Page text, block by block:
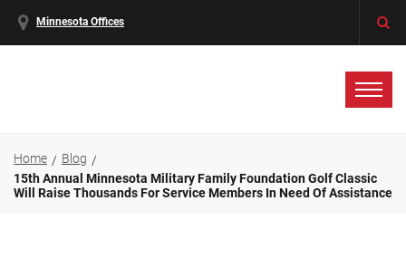
Minnesota Offices
Home
Blog
15th Annual Minnesota Military Family Foundation Golf Classic
Will Raise Thousands For Service Members In Need Of Assistance